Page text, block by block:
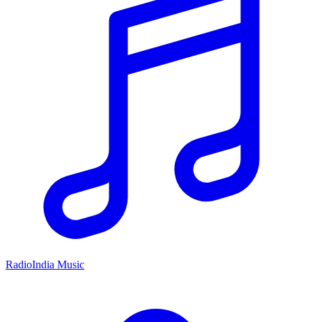
RadioIndia Music